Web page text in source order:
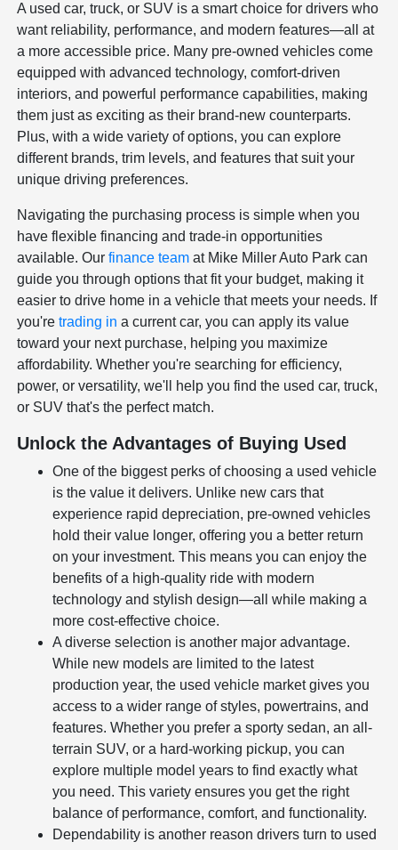
A used car, truck, or SUV is a smart choice for drivers who
want reliability, performance, and modern features—all at
a more accessible price. Many pre-owned vehicles come
equipped with advanced technology, comfort-driven
interiors, and powerful performance capabilities, making
them just as exciting as their brand-new counterparts.
Plus, with a wide variety of options, you can explore
different brands, trim levels, and features that suit your
unique driving preferences.
Navigating the purchasing process is simple when you
have flexible financing and trade-in opportunities
available. Ourfinance team at Mike Miller Auto Park can
guide you through options that fit your budget, making it
easier to drive home in a vehicle that meets your needs. If
you'retrading in a current car, you can apply its value
toward your next purchase, helping you maximize
affordability. Whether you're searching for efficiency,
power, or versatility, we'll help you find the used car, truck,
or SUV that's the perfect match.
Unlock the Advantages of Buying Used
One of the biggest perks of choosing a used vehicle
is the value it delivers. Unlike new cars that
experience rapid depreciation, pre-owned vehicles
hold their value longer, offering you a better return
on your investment. This means you can enjoy the
benefits of a high-quality ride with modern
technology and stylish design—all while making a
more cost-effective choice.
A diverse selection is another major advantage.
While new models are limited to the latest
production year, the used vehicle market gives you
access to a wider range of styles, powertrains, and
features. Whether you prefer a sporty sedan, an all-
terrain SUV, or a hard-working pickup, you can
explore multiple model years to find exactly what
you need. This variety ensures you get the right
balance of performance, comfort, and functionality.
Dependability is another reason drivers turn to used